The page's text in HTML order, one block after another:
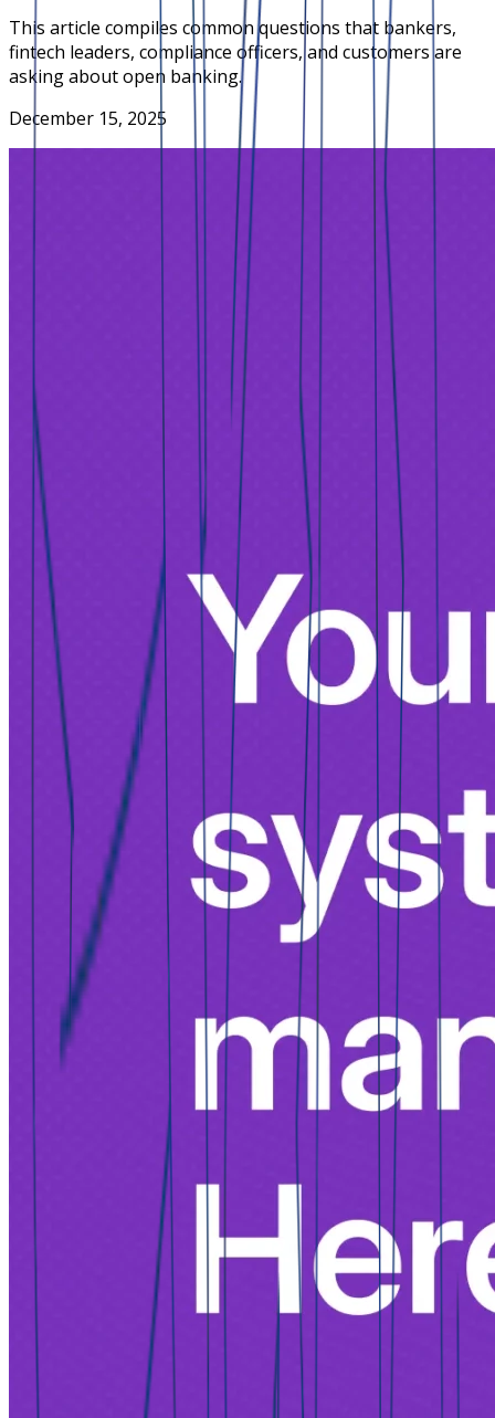
This article compiles common questions that bankers,
fintech leaders, compliance officers, and customers are
asking about open banking.
December 15, 2025